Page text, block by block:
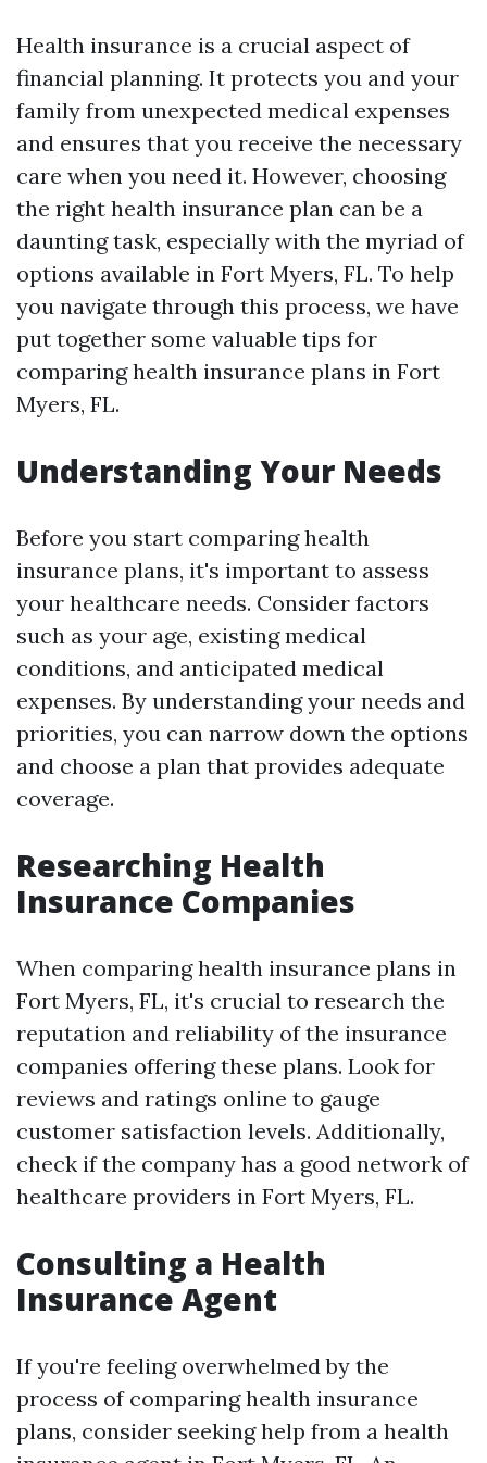
Health insurance is a crucial aspect of
financial planning. It protects you and your
family from unexpected medical expenses
and ensures that you receive the necessary
care when you need it. However, choosing
the right health insurance plan can be a
daunting task, especially with the myriad of
options available in Fort Myers, FL. To help
you navigate through this process, we have
put together some valuable tips for
comparing health insurance plans in Fort
Myers, FL.
Understanding Your Needs
Before you start comparing health
insurance plans, it's important to assess
your healthcare needs. Consider factors
such as your age, existing medical
conditions, and anticipated medical
expenses. By understanding your needs and
priorities, you can narrow down the options
and choose a plan that provides adequate
coverage.
Researching Health
Insurance Companies
When comparing health insurance plans in
Fort Myers, FL, it's crucial to research the
reputation and reliability of the insurance
companies offering these plans. Look for
reviews and ratings online to gauge
customer satisfaction levels. Additionally,
check if the company has a good network of
healthcare providers in Fort Myers, FL.
Consulting a Health
Insurance Agent
If you're feeling overwhelmed by the
process of comparing health insurance
plans, consider seeking help from a health